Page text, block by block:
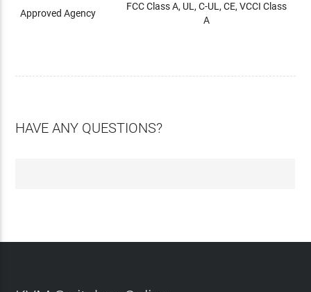
Approved Agency
FCC Class A, UL, C-UL, CE, VCCI Class
A
HAVE ANY QUESTIONS?